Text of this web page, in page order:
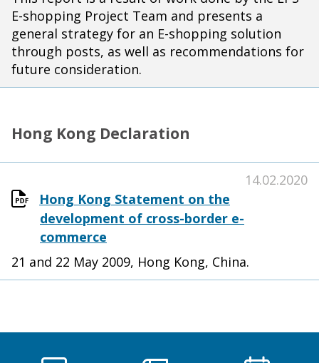
E-shopping Project Team and presents a
general strategy for an E-shopping solution
through posts, as well as recommendations for
future consideration.
Hong Kong Declaration
Hong Kong Statement on the
development of cross-border e-
commerce
14.02.2020
21 and 22 May 2009, Hong Kong, China.